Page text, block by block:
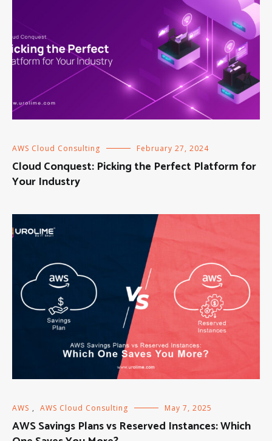
AWS Cloud Consulting February 27, 2024
Cloud Conquest: Picking the Perfect Platform for
Your Industry
AWS , AWS Cloud Consulting May 7, 2025
AWS Savings Plans vs Reserved Instances: Which